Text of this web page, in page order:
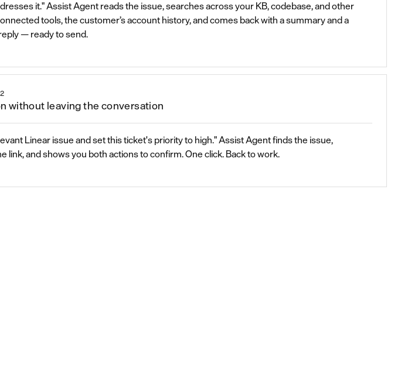
it." Assist Agent reads the issue, searches across your KB, codebase, and other
tools, the customer’s account history, and comes back with a summary and a
— ready to send.
without leaving the conversation
Linear issue and set this ticket's priority to high." Assist Agent finds the issue,
link, and shows you both actions to confirm. One click. Back to work.